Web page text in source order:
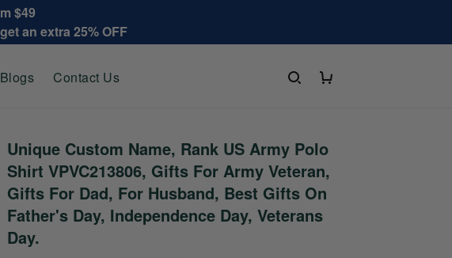
$49
an extra 25% OFF
Contact Us
Unique Custom Name, Rank US Army Polo
Shirt VPVC213806, Gifts For Army Veteran,
Gifts For Dad, For Husband, Best Gifts On
Father's Day, Independence Day, Veterans
Day.